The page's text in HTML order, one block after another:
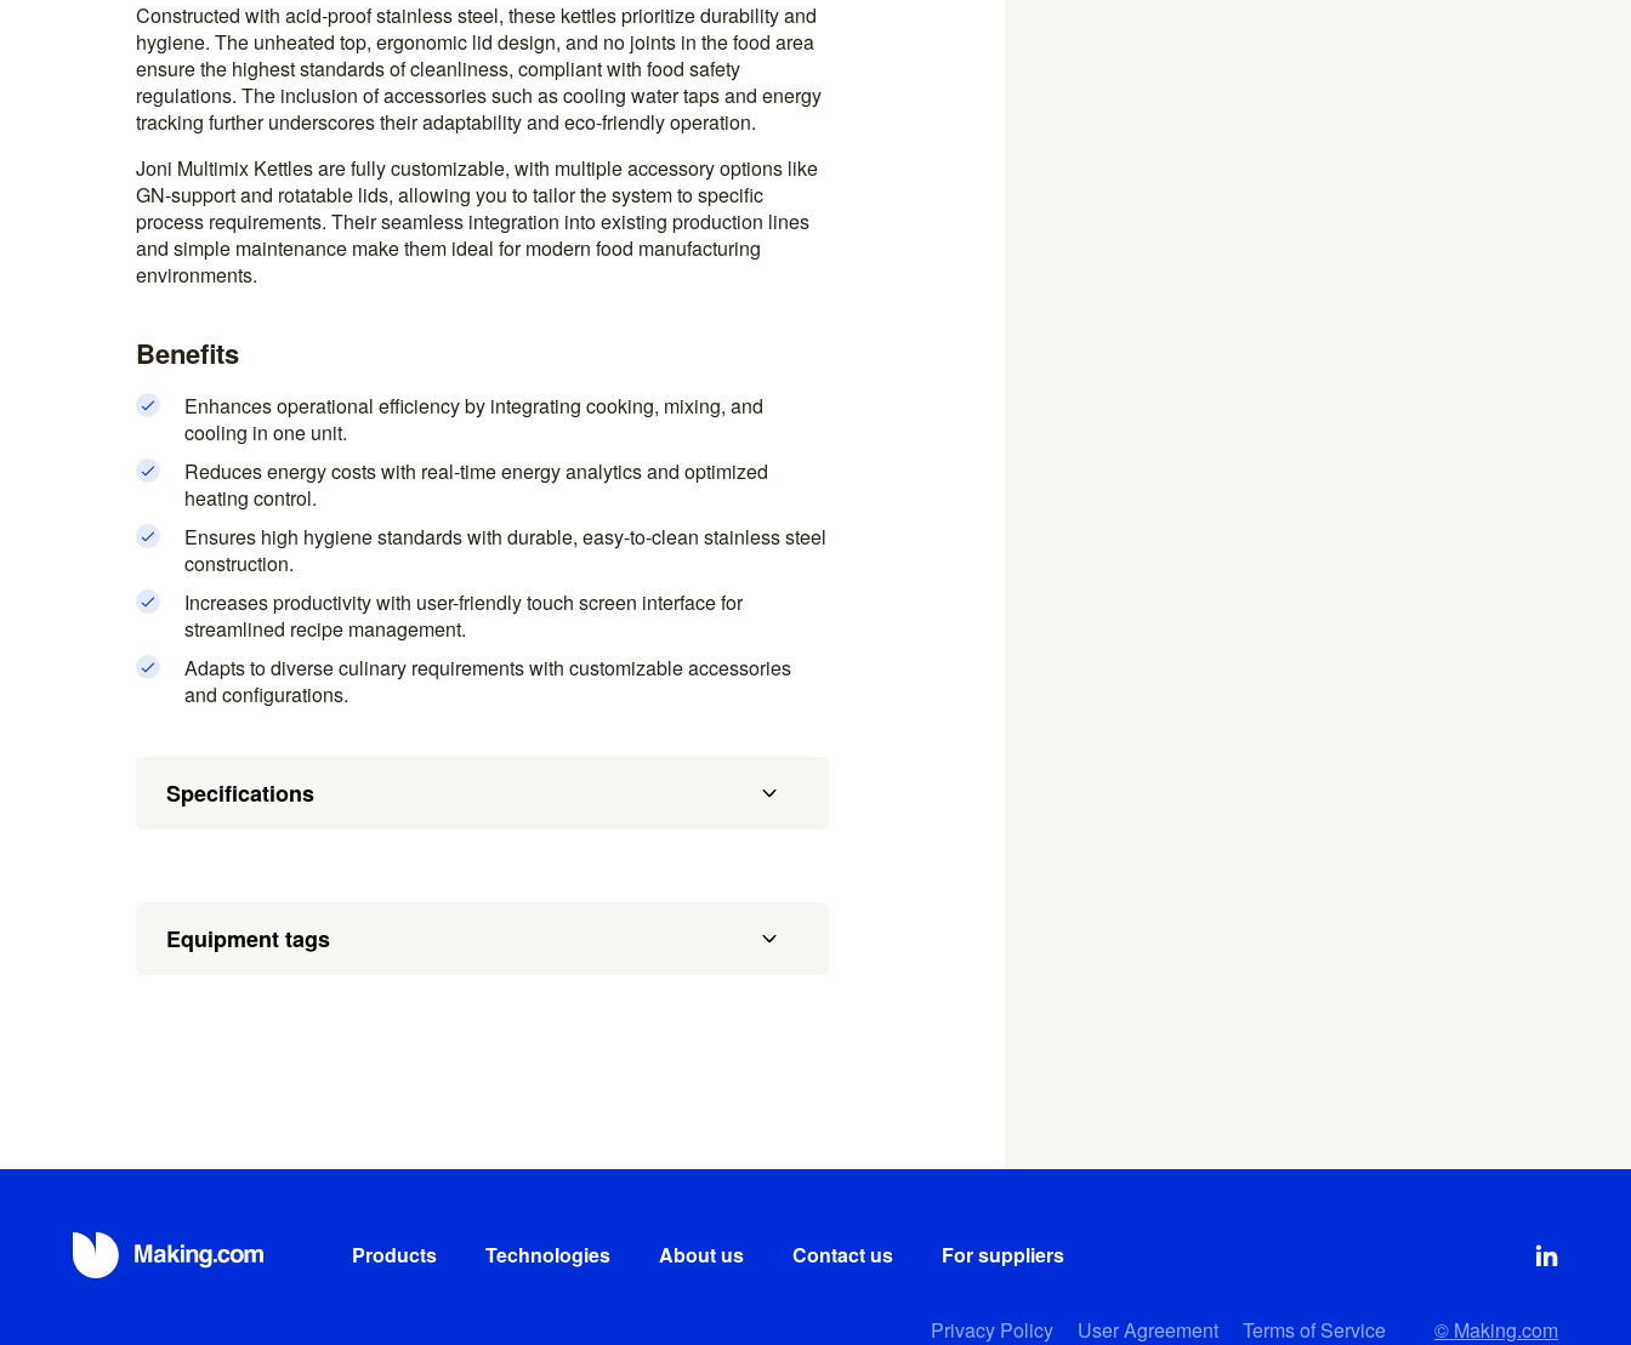
Constructed with acid-proof stainless steel, these kettles prioritize durability and
hygiene. The unheated top, ergonomic lid design, and no joints in the food area
ensure the highest standards of cleanliness, compliant with food safety
regulations. The inclusion of accessories such as cooling water taps and energy
tracking further underscores their adaptability and eco-friendly operation.
Joni Multimix Kettles are fully customizable, with multiple accessory options like
GN-support and rotatable lids, allowing you to tailor the system to specific
process requirements. Their seamless integration into existing production lines
and simple maintenance make them ideal for modern food manufacturing
environments.
Benefits
Enhances operational efficiency by integrating cooking, mixing, and
cooling in one unit.
Reduces energy costs with real-time energy analytics and optimized
heating control.
Ensures high hygiene standards with durable, easy-to-clean stainless steel
construction.
Increases productivity with user-friendly touch screen interface for
streamlined recipe management.
Adapts to diverse culinary requirements with customizable accessories
and configurations.
Specifications
Equipment tags
Products Technologies About us Contact us For suppliers
Privacy Policy User Agreement Terms of Service © Making.com